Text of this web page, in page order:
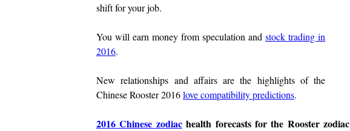
shift for your job.
You will earn money from speculation and stock trading in
2016.
New relationships and affairs are the highlights of the
Chinese Rooster 2016love compatibility predictions.
2016 Chinese zodiachealth forecasts for the Rooster zodiac